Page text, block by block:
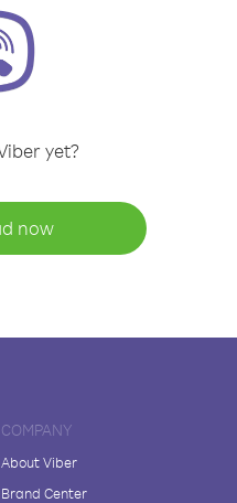
yet?
now
COMPANY
About Viber
Brand Center